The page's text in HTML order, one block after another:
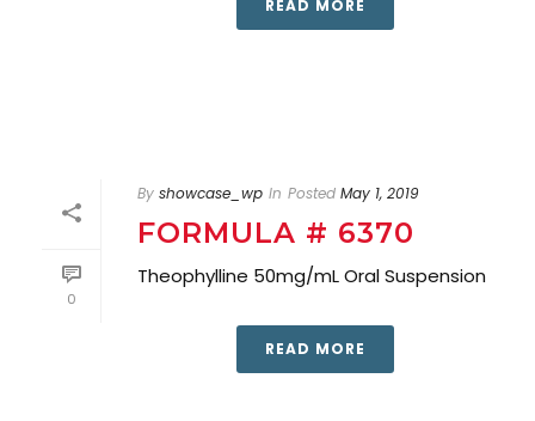
READ MORE
0
By showcase_wp In Posted May 1, 2019
FORMULA # 6370
Theophylline 50mg/mL Oral Suspension
READ MORE